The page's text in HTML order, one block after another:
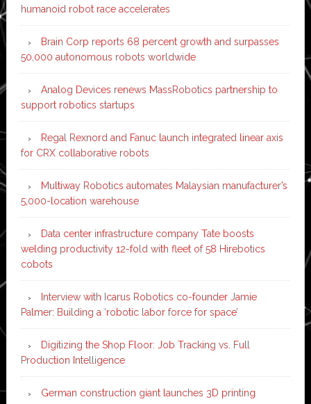
humanoid robot race accelerates
Brain Corp reports 68 percent growth and surpasses
50,000 autonomous robots worldwide
Analog Devices renews MassRobotics partnership to
support robotics startups
Regal Rexnord and Fanuc launch integrated linear axis
for CRX collaborative robots
Multiway Robotics automates Malaysian manufacturer’s
5,000-location warehouse
Data center infrastructure company Tate boosts
welding productivity 12-fold with fleet of 58 Hirebotics
cobots
Interview with Icarus Robotics co-founder Jamie
Palmer: Building a ‘robotic labor force for space’
Digitizing the Shop Floor: Job Tracking vs. Full
Production Intelligence
German construction giant launches 3D printing